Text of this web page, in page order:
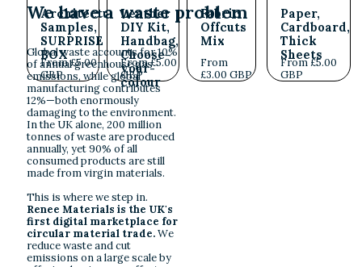
Architectural
Samples,
SURPRISE
BOX
From £5.00
GBP
Leather
DIY Kit,
Handbag,
Choose-
your-
colour
From £5.00
GBP
Fabric
Offcuts
Mix
From
£3.00 GBP
Paper,
Cardboard,
Thick
Sheets
From £5.00
GBP
We have a waste problem
Global waste accounts for 10%
of annual greenhouse gas
emissions, while global
manufacturing contributes
12%—both enormously
damaging to the environment.
In the UK alone, 200 million
tonnes of waste are produced
annually, yet 90% of all
consumed products are still
made from virgin materials.
This is where we step in.
Renee Materials is the UK's
first digital marketplace for
circular material trade.We
reduce waste and cut
emissions on a large scale by